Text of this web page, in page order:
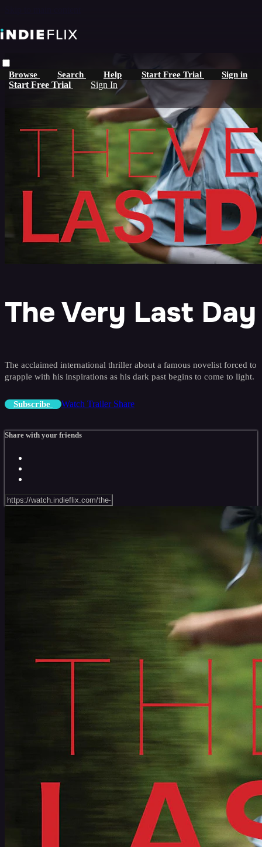
Browse Search Help Start Free Trial Sign in
Start Free Trial Sign In
The Very Last Day
The acclaimed international thriller about a famous novelist forced to
grapple with his inspirations as his dark past begins to come to light.
Subscribe Watch Trailer Share
Share with your friends